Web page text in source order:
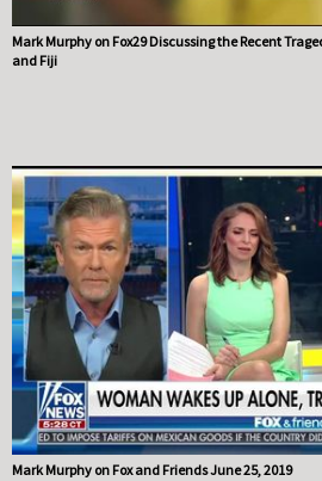
Mark Murphy on Fox29 Discussing the Recent
and Fiji
Mark Murphy on Fox and Friends June 25, 2019